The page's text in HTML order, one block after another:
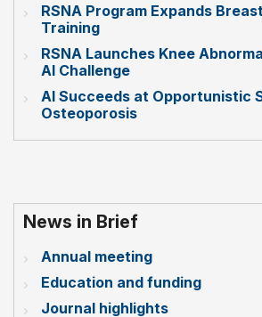
RSNA Program Expands
Training
RSNA Launches Knee
AI Challenge
AI Succeeds at Opportunistic
Osteoporosis
News in Brief
Annual meeting
Education and funding
Journal highlights